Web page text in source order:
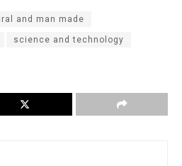
and man made
science and technology